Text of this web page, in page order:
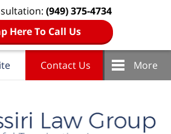
(949) 375-4734
Here To Call Us
Contact Us More